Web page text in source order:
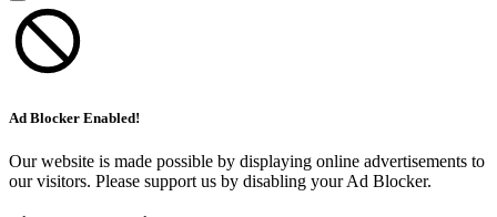
Ad Blocker Enabled!
Our website is made possible by displaying online advertisements to
our visitors. Please support us by disabling your Ad Blocker.